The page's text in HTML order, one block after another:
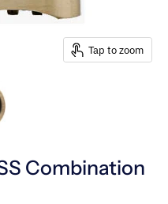
Tap to zoom
Combination